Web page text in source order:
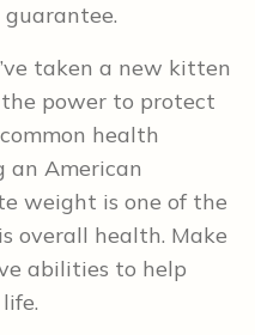
taken a new kitten
power to protect
health
an American
weight is one of the
overall health. Make
abilities to help